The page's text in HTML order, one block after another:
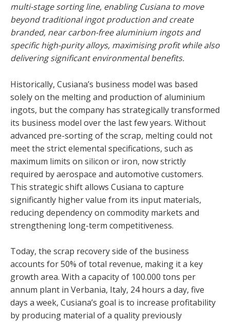
multi-stage sorting line, enabling Cusiana to move
beyond traditional ingot production and create
branded, near carbon-free aluminium ingots and
specific high-purity alloys, maximising profit while also
delivering significant environmental benefits.
Historically, Cusiana’s business model was based
solely on the melting and production of aluminium
ingots, but the company has strategically transformed
its business model over the last few years. Without
advanced pre-sorting of the scrap, melting could not
meet the strict elemental specifications, such as
maximum limits on silicon or iron, now strictly
required by aerospace and automotive customers.
This strategic shift allows Cusiana to capture
significantly higher value from its input materials,
reducing dependency on commodity markets and
strengthening long-term competitiveness.
Today, the scrap recovery side of the business
accounts for 50% of total revenue, making it a key
growth area. With a capacity of 100.000 tons per
annum plant in Verbania, Italy, 24 hours a day, five
days a week, Cusiana’s goal is to increase profitability
by producing material of a quality previously